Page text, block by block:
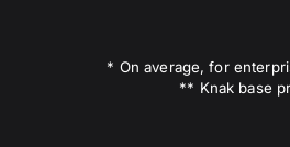
* On average, for
** Knak base